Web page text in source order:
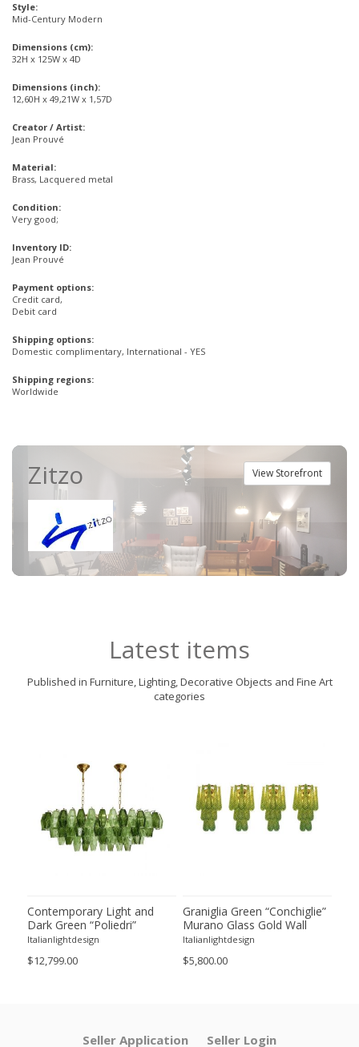
Style:
Mid-Century Modern
Dimensions (cm):
32H x 125W x 4D
Dimensions (inch):
12,60H x 49,21W x 1,57D
Creator / Artist:
Jean Prouvé
Material:
Brass, Lacquered metal
Condition:
Very good;
Inventory ID:
Jean Prouvé
Payment options:
Credit card,
Debit card
Shipping options:
Domestic complimentary, International - YES
Shipping regions:
Worldwide
View Storefront
Zitzo
Latest items
Published in Furniture, Lighting, Decorative Objects and Fine Art
categories
Contemporary Light and
Dark Green “Poliedri”
Murano Glass Chandelier by
Italianlightdesign
$12,799.00
Graniglia Green “Conchiglie”
Murano Glass Gold Wall
Sconce by Simoeng Lot of 4
Italianlightdesign
$5,800.00
Seller Application Seller Login